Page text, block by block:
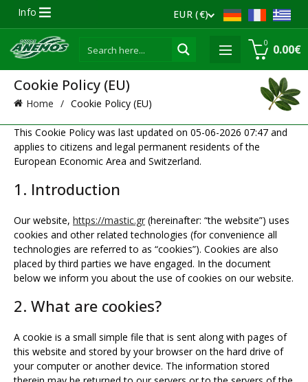
EUR (€)
Info
0 0.00€
Cookie Policy (EU)
Home Cookie Policy (EU)
This Cookie Policy was last updated on 05-06-2026 07:47 and
applies to citizens and legal permanent residents of the
European Economic Area and Switzerland.
1. Introduction
Our website, https://mastic.gr (hereinafter: “the website”) uses
cookies and other related technologies (for convenience all
technologies are referred to as “cookies”). Cookies are also
placed by third parties we have engaged. In the document
below we inform you about the use of cookies on our website.
2. What are cookies?
A cookie is a small simple file that is sent along with pages of
this website and stored by your browser on the hard drive of
your computer or another device. The information stored